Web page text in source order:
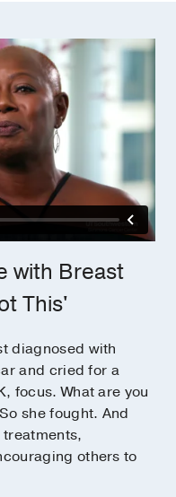
with Breast
This'
diagnosed with
and cried for a
focus. What are you
she fought. And
others to